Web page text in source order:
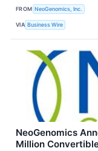
FROM NeoGenomics, Inc.
VIA Business Wire
NeoGenomics
Million